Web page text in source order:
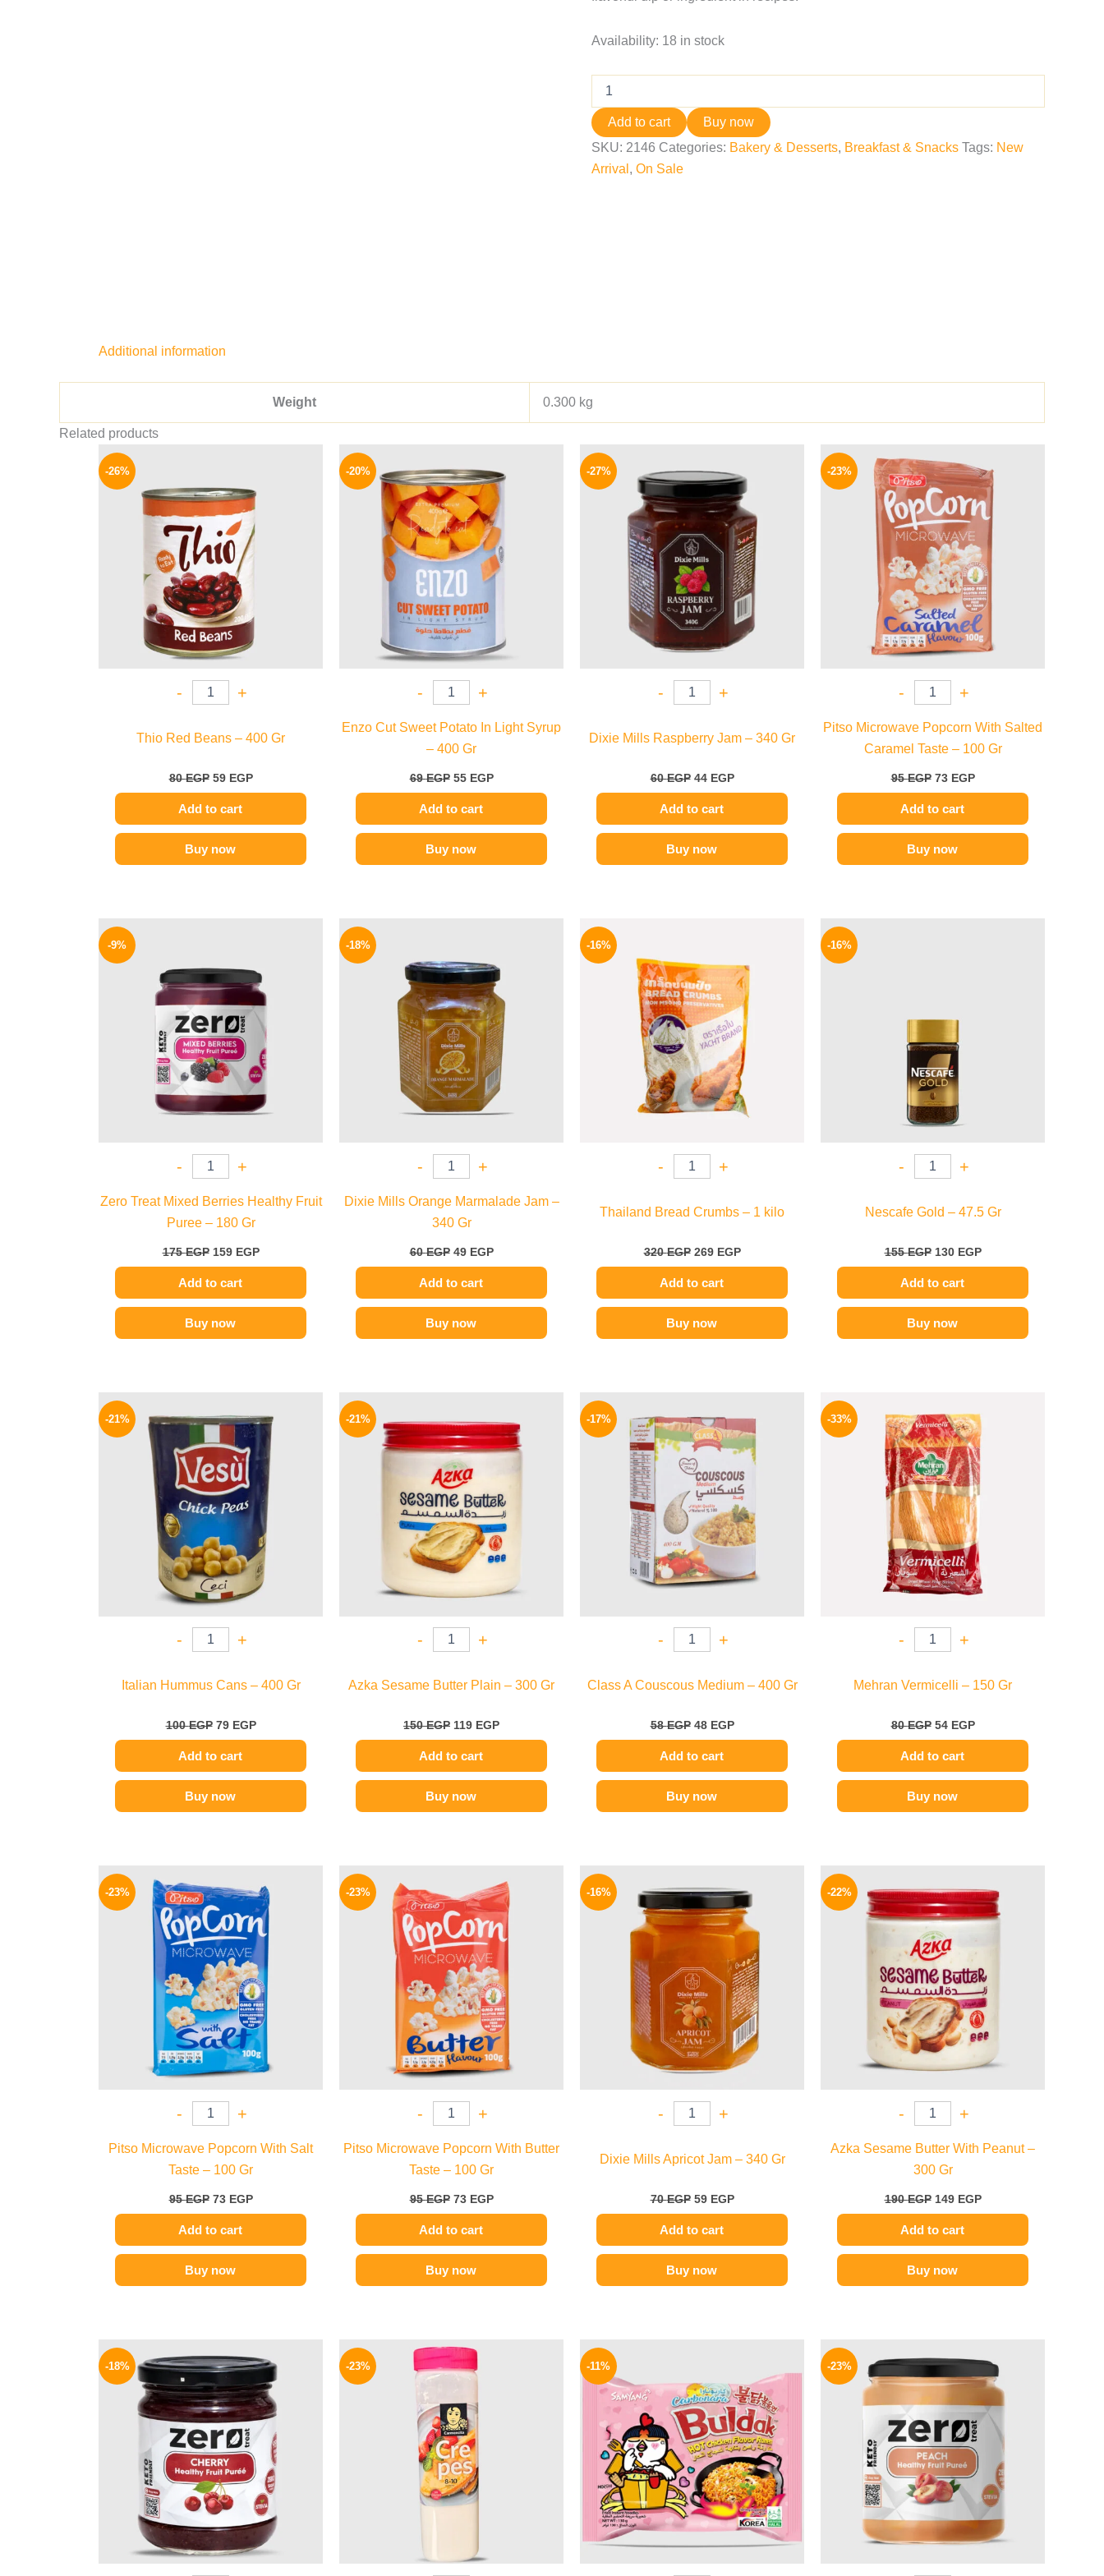
Availability: 18 in stock
Add to cart
Buy now
SKU: 2146 Categories: Bakery & Desserts, Breakfast & Snacks Tags: New
Arrival , On Sale
Additional information
Weight 0.300 kg
Related products
-26%
- +
Thio Red Beans – 400 Gr
80EGP
80 EGP.
59 EGP
59 EGP.
Add to cart
Buy now
-20%
- +
Enzo Cut Sweet Potato In Light Syrup
– 400 Gr
69EGP
was:
69 EGP.
55 EGP
is:
55 EGP.
Add to cart
Buy now
-27%
- +
Dixie Mills Raspberry Jam – 340 Gr
60EGP
was:
60 EGP.
44 EGP
is:
44 EGP.
Add to cart
Buy now
-23%
- +
Pitso Microwave Popcorn With Salted
Caramel Taste – 100 Gr
95EGP
price
was:
95 EGP.
73 EGP
price
is:
73 EGP.
Add to cart
Buy now
-9%
- +
Zero Treat Mixed Berries Healthy Fruit
Puree – 180 Gr
175EGP
175 EGP.
159 EGP
Add to cart
Buy now
-18%
- +
Dixie Mills Orange Marmalade Jam –
340 Gr
60EGP
60 EGP.
49 EGP
49 EGP.
Add to cart
Buy now
-16%
- +
Thailand Bread Crumbs – 1 kilo
320EGP
320 EGP.
269 EGP
269 EGP.
Add to cart
Buy now
-16%
- +
Nescafe Gold – 47.5 Gr
155EGP 130 EGP
Add to cart
Buy now
-21%
- +
Italian Hummus Cans – 400 Gr
100EGP
price
was:
100 EGP.
79 EGP
price
is:
79 EGP.
Add to cart
Buy now
-21%
- +
Azka Sesame Butter Plain – 300 Gr
150EGP
was:
150 EGP.
119 EGP
is:
119 EGP.
Add to cart
Buy now
-17%
- +
Class A Couscous Medium – 400 Gr
58EGP
was:
58 EGP.
48 EGP
is:
48 EGP.
Add to cart
Buy now
-33%
- +
Mehran Vermicelli – 150 Gr
80EGP
price
was:
80 EGP.
54 EGP
price
is:
54 EGP.
Add to cart
Buy now
-23%
- +
Pitso Microwave Popcorn With Salt
Taste – 100 Gr
95EGP
price
was:
95 EGP.
73 EGP
price
is:
73 EGP.
Add to cart
Buy now
-23%
- +
Pitso Microwave Popcorn With Butter
Taste – 100 Gr
95EGP
price
was:
95 EGP.
73 EGP
price
is:
73 EGP.
Add to cart
Buy now
-16%
- +
Dixie Mills Apricot Jam – 340 Gr
70EGP
price
was:
70 EGP.
59 EGP
price
59 EGP.
Add to cart
Buy now
-22%
- +
Azka Sesame Butter With Peanut –
300 Gr
190EGP
price
was:
190 EGP.
149 EGP
price
is:
149 EGP.
Add to cart
Buy now
-18%
price
was:
195 EGP.
price
159 EGP.
-23%
Original
price
was:
-11%
145 EGP.129 EGP.
-23%
price
was:
155 EGP.
price
is:
119 EGP.